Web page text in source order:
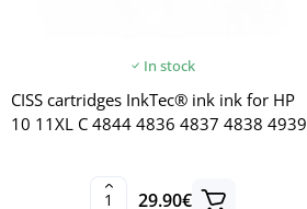
In stock
CISS cartridges InkTec® ink ink for HP
10 11XL C 4844 4836 4837 4838 4939
29.90€